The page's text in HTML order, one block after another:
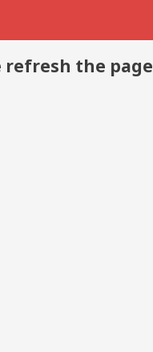
refresh the page